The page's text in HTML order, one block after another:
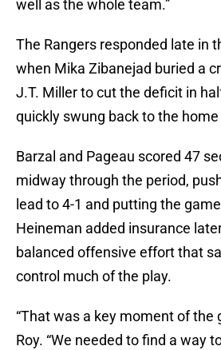
well as the whole team.”
The Rangers responded late in
when Mika Zibanejad buried a
J.T. Miller to cut the deficit in
quickly swung back to the
Barzal and Pageau scored 47
midway through the period,
lead to 4-1 and putting the
Heineman added insurance
balanced offensive effort that
control much of the play.
“That was a key moment of the
Roy. “We needed to find a way